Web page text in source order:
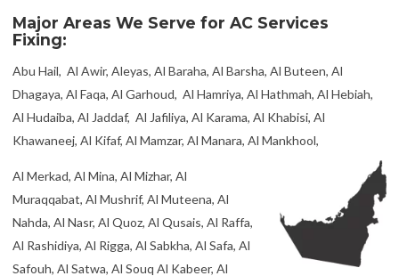
Major Areas We Serve for AC Services
Fixing:
Abu Hail, Al Awir, Aleyas, Al Baraha, Al Barsha, Al Buteen, Al
Dhagaya, Al Faqa, Al Garhoud, Al Hamriya, Al Hathmah, Al Hebiah,
Al Hudaiba, Al Jaddaf, Al Jafiliya, Al Karama, Al Khabisi, Al
Khawaneej, Al Kifaf, Al Mamzar, Al Manara, Al Mankhool,
Al Merkad, Al Mina, Al Mizhar, Al
Muraqqabat, Al Mushrif, Al Muteena, Al
Nahda, Al Nasr, Al Quoz, Al Qusais, Al Raffa,
Al Rashidiya, Al Rigga, Al Sabkha, Al Safa, Al
Safouh, Al Satwa, Al Souq Al Kabeer, Al